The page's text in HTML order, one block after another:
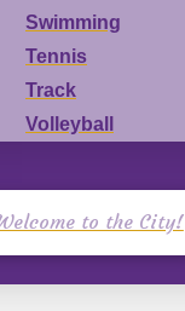
Swimming
Tennis
Track
Volleyball
to the City!